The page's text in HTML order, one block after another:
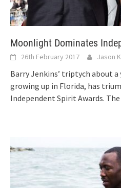
Moonlight Dominates
26th February 2017 Jason
Barry Jenkins’ triptych about a
growing up in Florida, has
Independent Spirit Awards. The